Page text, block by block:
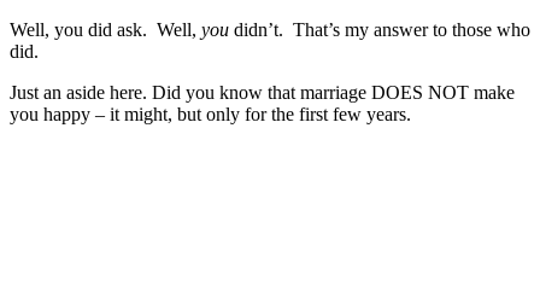
Well, you did ask. Well, you didn’t. That’s my answer to those who
did.
Just an aside here. Did you know that marriage DOES NOT make
you happy – it might, but only for the first few years.